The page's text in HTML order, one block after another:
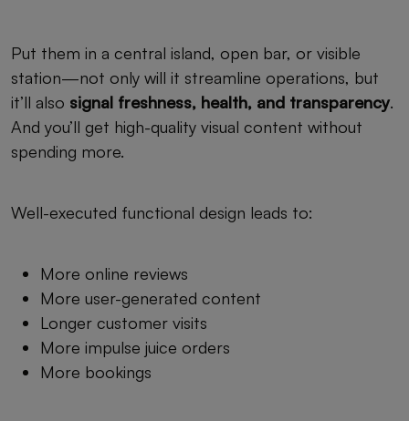
Put them in a central island, open bar, or visible
station—not only will it streamline operations, but
it’ll also signal freshness, health, and transparency.
And you’ll get high-quality visual content without
spending more.
Well-executed functional design leads to:
More online reviews
More user-generated content
Longer customer visits
More impulse juice orders
More bookings